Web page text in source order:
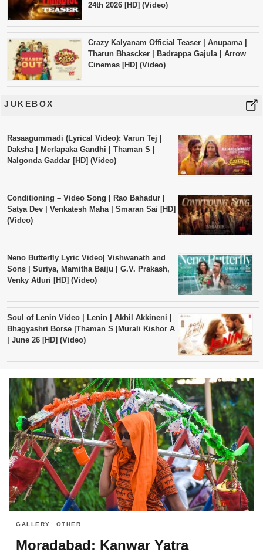
24th 2026 [HD] (Video)
Crazy Kalyanam Official Teaser | Anupama |
Tharun Bhascker | Badrappa Gajula | Arrow
Cinemas [HD] (Video)
JUKEBOX
Rasaagummadi (Lyrical Video): Varun Tej |
Daksha | Merlapaka Gandhi | Thaman S |
Nalgonda Gaddar [HD] (Video)
Conditioning – Video Song | Rao Bahadur |
Satya Dev | Venkatesh Maha | Smaran Sai [HD]
(Video)
Neno Butterfly Lyric Video| Vishwanath and
Sons | Suriya, Mamitha Baiju | G.V. Prakash,
Venky Atluri [HD] (Video)
Soul of Lenin Video | Lenin | Akhil Akkineni |
Bhagyashri Borse |Thaman S |Murali Kishor A
| June 26 [HD] (Video)
GALLERY OTHER
Moradabad: Kanwar Yatra